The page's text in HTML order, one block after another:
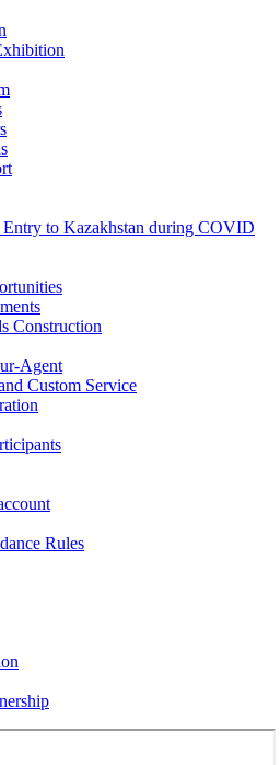
to Kazakhstan during COVID
Construction
Agent
Custom Service
Rules